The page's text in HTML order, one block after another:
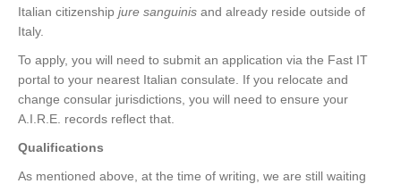
Italian citizenship jure sanguinis and already reside outside of
Italy.
To apply, you will need to submit an application via the Fast IT
portal to your nearest Italian consulate. If you relocate and
change consular jurisdictions, you will need to ensure your
A.I.R.E. records reflect that.
Qualifications
As mentioned above, at the time of writing, we are still waiting